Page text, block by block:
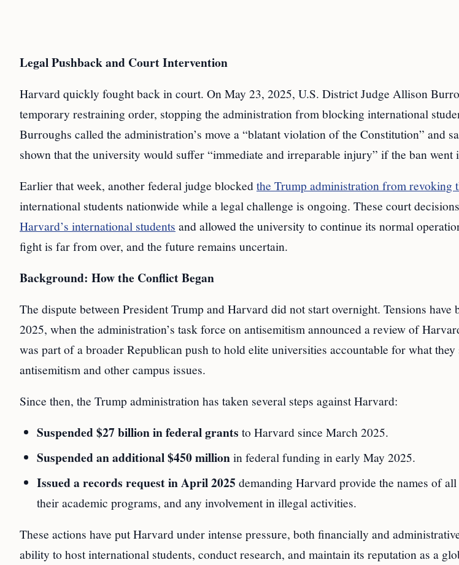
Legal Pushback and Court Intervention
Harvard quickly fought back in court. On May 23, 2025, U.S. District Judge Allison
temporary restraining order, stopping the administration from blocking international
Burroughs called the administration’s move a “blatant violation of the Constitution” and
shown that the university would suffer “immediate and irreparable injury” if the ban went
Earlier that week, another federal judge blockedthe Trump administration from revoking
international students nationwide while a legal challenge is ongoing. These court decisions
Harvard’s international students and allowed the university to continue its normal
fight is far from over, and the future remains uncertain.
Background: How the Conflict Began
The dispute between President Trump and Harvard did not start overnight. Tensions have
2025, when the administration’s task force on antisemitism announced a review of
was part of a broader Republican push to hold elite universities accountable for what they
antisemitism and other campus issues.
Since then, the Trump administration has taken several steps against Harvard:
Suspended $27 billion in federal grants to Harvard since March 2025.
Suspended an additional $450 millionin federal funding in early May 2025.
Issued a records request in April 2025 demanding Harvard provide the names of
their academic programs, and any involvement in illegal activities.
These actions have put Harvard under intense pressure, both financially and
ability to host international students, conduct research, and maintain its reputation as a